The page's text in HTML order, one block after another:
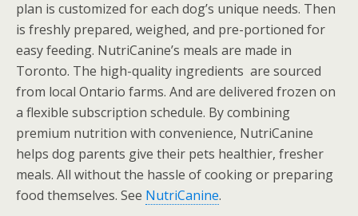
plan is customized for each dog’s unique needs. Then
is freshly prepared, weighed, and pre-portioned for
easy feeding. NutriCanine’s meals are made in
Toronto. The high-quality ingredients are sourced
from local Ontario farms. And are delivered frozen on
a flexible subscription schedule. By combining
premium nutrition with convenience, NutriCanine
helps dog parents give their pets healthier, fresher
meals. All without the hassle of cooking or preparing
food themselves. See NutriCanine.